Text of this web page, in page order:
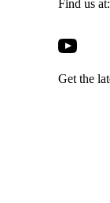
Find us at:
Open
Facebook
a
Open
Twitter
a
Open
LinkedIn
a
Open
in
Get the